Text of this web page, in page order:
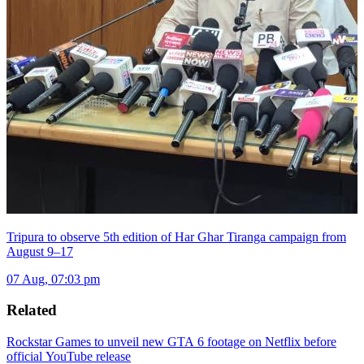
Tripura to observe 5th edition of Har Ghar Tiranga campaign from
August 9–17
07 Aug, 07:03 pm
Related
Rockstar Games to unveil new GTA 6 footage on Netflix before
official YouTube release